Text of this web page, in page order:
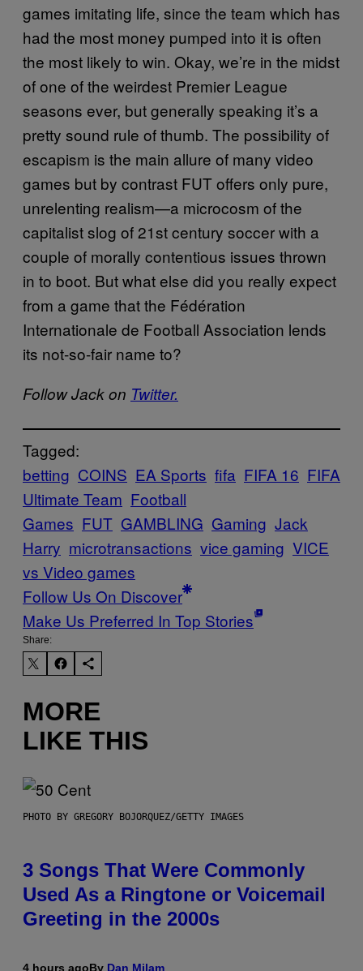
games imitating life, since the team which has
had the most money pumped into it is often
the most likely to win. Okay, we’re in the midst
of one of the weirdest Premier League
seasons ever, but generally speaking it’s a
pretty sound rule of thumb. The possibility of
escapism is the main allure of many video
games but by contrast FUT offers only pure,
unrelenting realism—a microcosm of the
capitalist slog of 21st century soccer with a
couple of morally contentious issues thrown
in to boot. But what else did you really expect
from a game that the Fédération
Internationale de Football Association lends
its not-so-fair name to?
Follow Jack on Twitter.
Tagged:
betting COINS EA Sports fifa FIFA 16 FIFA
Ultimate Team Football
Games FUT GAMBLING Gaming Jack
Harry microtransactions vice gaming VICE
vs Video games
Follow Us On Discover
Make Us Preferred In Top Stories
Share:
MORE
LIKE THIS
PHOTO BY GREGORY BOJORQUEZ/GETTY IMAGES
3 Songs That Were Commonly
Used As a Ringtone or Voicemail
Greeting in the 2000s
4 hours agoBy Dan Milam